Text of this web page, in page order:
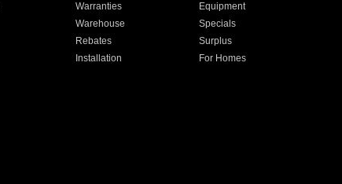
Warranties
Equipment
Warehouse
Specials
Rebates
Surplus
Installation
For Homes